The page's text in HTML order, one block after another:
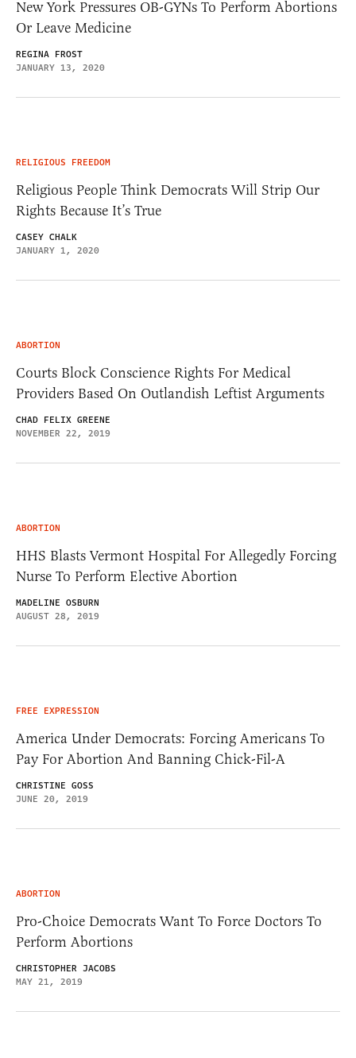
New York Pressures OB-GYNs To Perform Abortions
Or Leave Medicine
REGINA FROST
JANUARY 13, 2020
RELIGIOUS FREEDOM
Religious People Think Democrats Will Strip Our
Rights Because It’s True
CASEY CHALK
JANUARY 1, 2020
ABORTION
Courts Block Conscience Rights For Medical
Providers Based On Outlandish Leftist Arguments
CHAD FELIX GREENE
NOVEMBER 22, 2019
ABORTION
HHS Blasts Vermont Hospital For Allegedly Forcing
Nurse To Perform Elective Abortion
MADELINE OSBURN
AUGUST 28, 2019
FREE EXPRESSION
America Under Democrats: Forcing Americans To
Pay For Abortion And Banning Chick-Fil-A
CHRISTINE GOSS
JUNE 20, 2019
ABORTION
Pro-Choice Democrats Want To Force Doctors To
Perform Abortions
CHRISTOPHER JACOBS
MAY 21, 2019